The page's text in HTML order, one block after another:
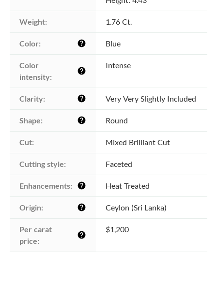
Weight: 1.76 Ct.
Color: help Blue
Color
intensity:
help
Intense
Clarity: help Very Very Slightly Included
Shape: help Round
Cut: Mixed Brilliant Cut
Cutting style: Faceted
Enhancements: help Heat Treated
Origin: help Ceylon (Sri Lanka)
Per carat
price:
help
$1,200